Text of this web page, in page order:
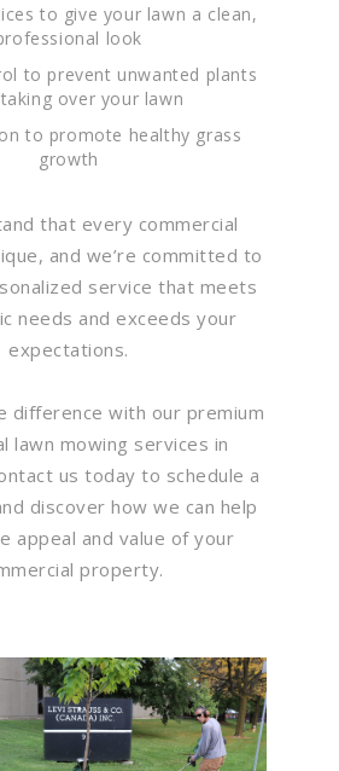
to give your lawn a clean,
look
to prevent unwanted plants
over your lawn
to promote healthy grass
growth
that every commercial
and we’re committed to
service that meets
needs and exceeds your
expectations.
difference with our premium
lawn mowing services in
us today to schedule a
discover how we can help
appeal and value of your
property.